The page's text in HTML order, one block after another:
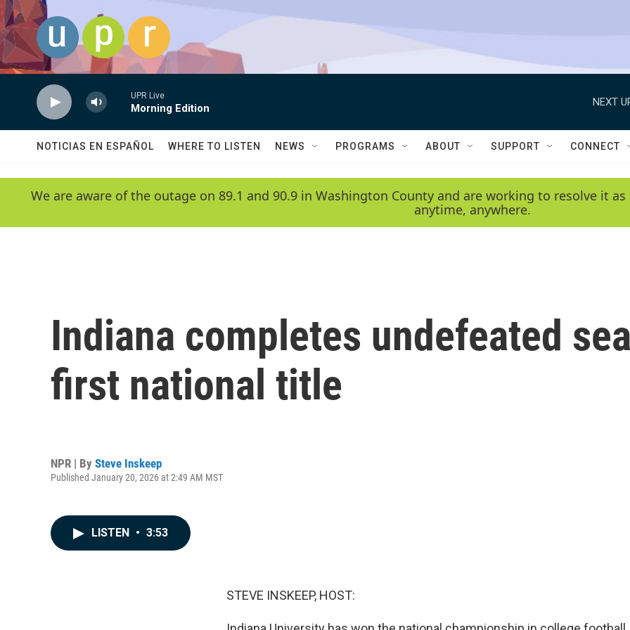
Skip to main content
UPR Live
Morning Edition
NEXT
NOTICIAS EN ESPAÑOL WHERE TO LISTEN NEWS PROGRAMS ABOUT SUPPORT CONNECT
We are aware of the outage on 89.1 and 90.9 in Washington County and are working to resolve it
anytime, anywhere.
Indiana completes undefeated
first national title
NPR | By Steve Inskeep
Published January 20, 2026 at 2:49 AM MST
LISTEN • 3:53
STEVE INSKEEP, HOST: